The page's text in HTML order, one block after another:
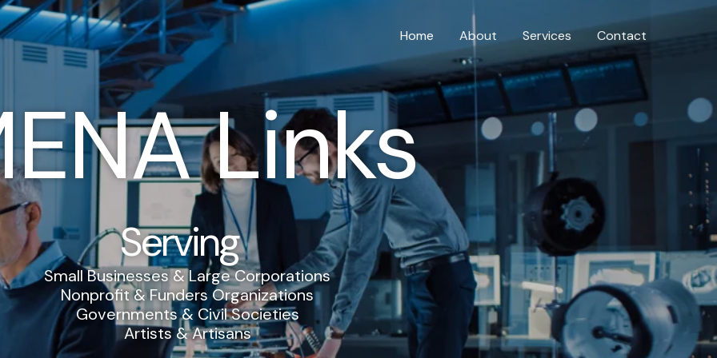
Home About Services Contact
Links
Serving
Small Businesses & Large Corporations
Nonprofit & Funders Organizations
Governments & Civil Societies
Artists & Artisans